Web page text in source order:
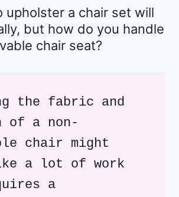
upholster a chair set will
but how do you handle
chair seat?
the fabric and
of a non-
chair might
a lot of work
a